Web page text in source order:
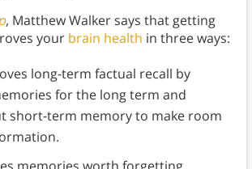
, Matthew Walker says that getting
your brain health in three ways:
long-term factual recall by
for the long term and
short-term memory to make room